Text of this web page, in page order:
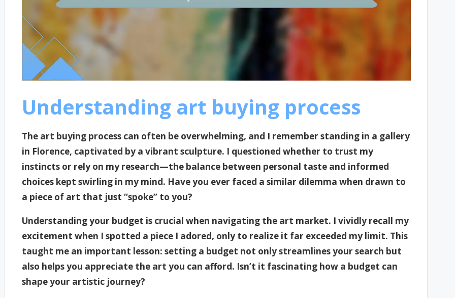
Understanding art buying process
The art buying process can often be overwhelming, and I remember standing in a gallery
in Florence, captivated by a vibrant sculpture. I questioned whether to trust my
instincts or rely on my research—the balance between personal taste and informed
choices kept swirling in my mind. Have you ever faced a similar dilemma when drawn to
a piece of art that just “spoke” to you?
Understanding your budget is crucial when navigating the art market. I vividly recall my
excitement when I spotted a piece I adored, only to realize it far exceeded my limit. This
taught me an important lesson: setting a budget not only streamlines your search but
also helps you appreciate the art you can afford. Isn’t it fascinating how a budget can
shape your artistic journey?